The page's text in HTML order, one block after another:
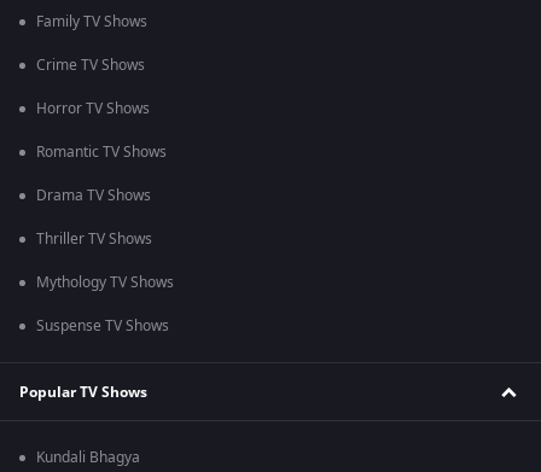
Family TV Shows
Crime TV Shows
Horror TV Shows
Romantic TV Shows
Drama TV Shows
Thriller TV Shows
Mythology TV Shows
Suspense TV Shows
Popular TV Shows
Kundali Bhagya